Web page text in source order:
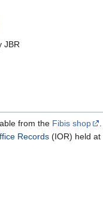
JBR
from the Fibis shop
Records (IOR) held at